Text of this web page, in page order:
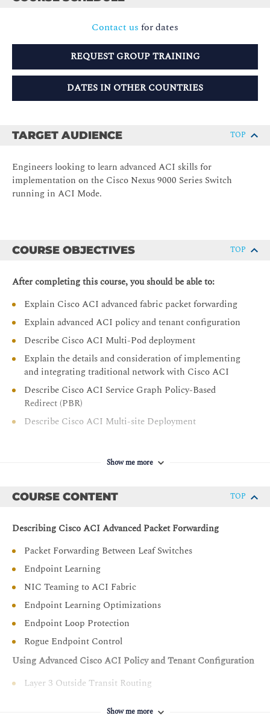
Contact us for dates
REQUEST GROUP TRAINING
DATES IN OTHER COUNTRIES
TARGET AUDIENCE TOP
Engineers looking to learn advanced ACI skills for
implementation on the Cisco Nexus 9000 Series Switch
running in ACI Mode.
COURSE OBJECTIVES TOP
After completing this course, you should be able to:
Explain Cisco ACI advanced fabric packet forwarding
Explain advanced ACI policy and tenant configuration
Describe Cisco ACI Multi-Pod deployment
Explain the details and consideration of implementing
and integrating traditional network with Cisco ACI
Describe Cisco ACI Service Graph Policy-Based
Redirect (PBR)
Describe Cisco ACI Multi-site Deployment
Show me more
COURSE CONTENT TOP
Describing Cisco ACI Advanced Packet Forwarding
Packet Forwarding Between Leaf Switches
Endpoint Learning
NIC Teaming to ACI Fabric
Endpoint Learning Optimizations
Endpoint Loop Protection
Rogue Endpoint Control
Using Advanced Cisco ACI Policy and Tenant Configuration
Layer 3 Outside Transit Routing
Show me more